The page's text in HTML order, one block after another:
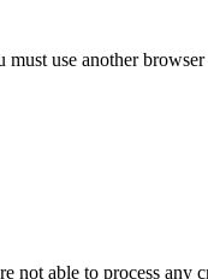
use another
not able to process any